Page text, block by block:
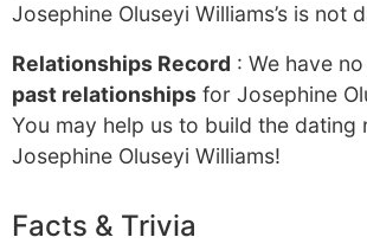
Josephine Oluseyi Williams’s is not
Relationships Record : We have
past relationships for Josephine
You may help us to build the dating
Josephine Oluseyi Williams!
Facts & Trivia